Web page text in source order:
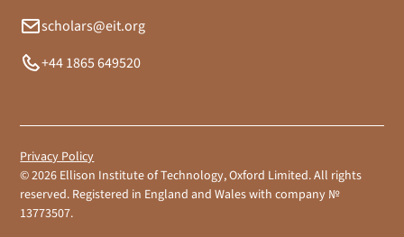
scholars@eit.org
+44 1865 649520
©2026 Ellison Institute of Technology, Oxford Limited. All rights
reserved. Registered in England and Wales with company №
13773507.
Privacy Policy